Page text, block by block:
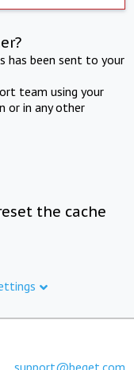
has been sent to your
team using your
or in any other
the cache
support@beget.com